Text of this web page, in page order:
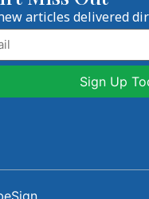
articles delivered